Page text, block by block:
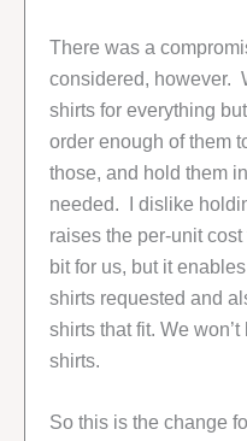
There was a
considered, however.
shirts for everything
order enough of them
those, and hold them
needed. I dislike
raises the per-unit
bit for us, but it
shirts requested and
shirts that fit. We
shirts.
So this is the change